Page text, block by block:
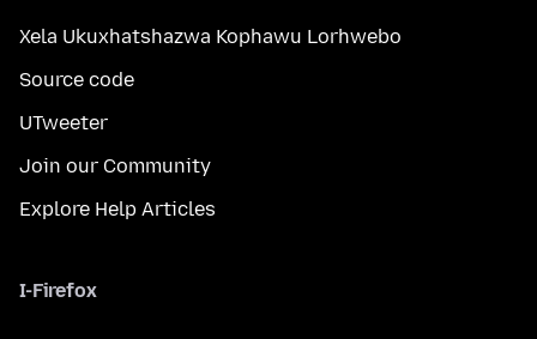
Xela Ukuxhatshazwa Kophawu Lorhwebo
Source code
UTweeter
Join our Community
Explore Help Articles
I-Firefox